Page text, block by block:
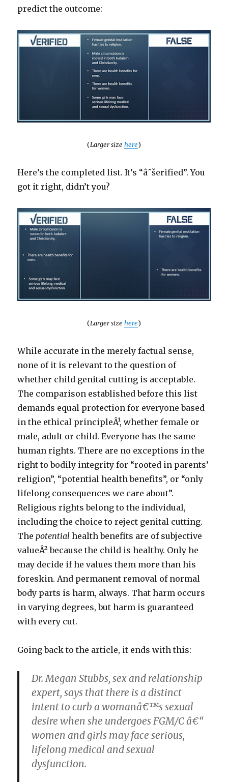
predict the outcome:
(Larger size here)
Here’s the completed list. It’s “âˆšerified”. You
got it right, didn’t you?
(Larger size here)
While accurate in the merely factual sense,
none of it is relevant to the question of
whether child genital cutting is acceptable.
The comparison established before this list
demands equal protection for everyone based
in the ethical principleÂ¹, whether female or
male, adult or child. Everyone has the same
human rights. There are no exceptions in the
right to bodily integrity for “rooted in parents’
religion”, “potential health benefits”, or “only
lifelong consequences we care about”.
Religious rights belong to the individual,
including the choice to reject genital cutting.
Thepotential health benefits are of subjective
valueÂ² because the child is healthy. Only he
may decide if he values them more than his
foreskin. And permanent removal of normal
body parts is harm, always. That harm occurs
in varying degrees, but harm is guaranteed
with every cut.
Going back to the article, it ends with this:
Dr. Megan Stubbs, sex and relationship
expert, says that there is a distinct
intent to curb a womanâ€™s sexual
desire when she undergoes FGM/C â€“
women and girls may face serious,
lifelong medical and sexual
dysfunction.